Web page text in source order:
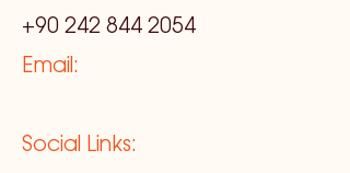
+90 242 844 2054
Email:
Social Links: